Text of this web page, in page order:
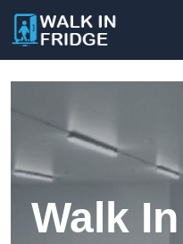
Walk